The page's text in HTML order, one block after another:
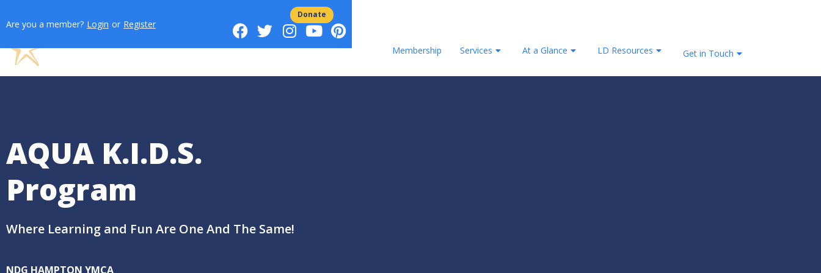
Are you a member? Login or Register
Donate
Membership Services At a Glance LD Resources Get in Touch
AQUA K.I.D.S.
Program
Where Learning and Fun Are One And The Same!
NDG HAMPTON YMCA